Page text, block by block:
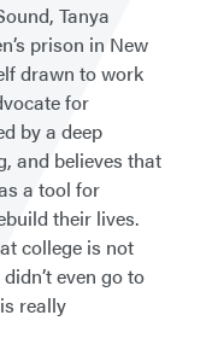
Tanya
prison in New
drawn to work
for
by a deep
and believes that
a tool for
their lives.
college is not
even go to
really